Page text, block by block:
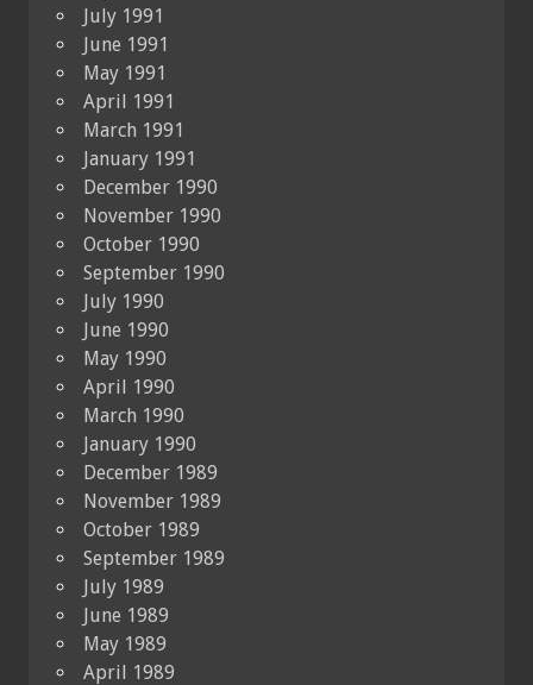
July 1991
June 1991
May 1991
April 1991
March 1991
January 1991
December 1990
November 1990
October 1990
September 1990
July 1990
June 1990
May 1990
April 1990
March 1990
January 1990
December 1989
November 1989
October 1989
September 1989
July 1989
June 1989
May 1989
April 1989